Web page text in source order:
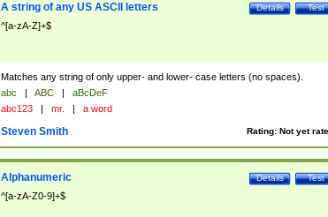
Test
Details
A string of any US ASCII letters
^[a-zA-Z]+$
Matches any string of only upper- and lower- case letters (no spaces).
abc | ABC |
aBcDeF
abc123 | mr. | a word
Rating: Not yet
Steven Smith
Test
Details
Alphanumeric
^[a-zA-Z0-9]+$